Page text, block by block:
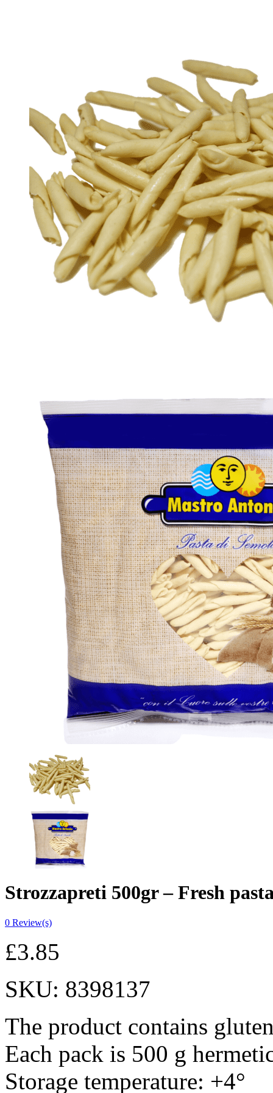
Strozzapreti 500gr – Fresh
0 Review(s)
£3.85
SKU: 8398137
The product contains
Each pack is 500 g
Storage temperature: +4°